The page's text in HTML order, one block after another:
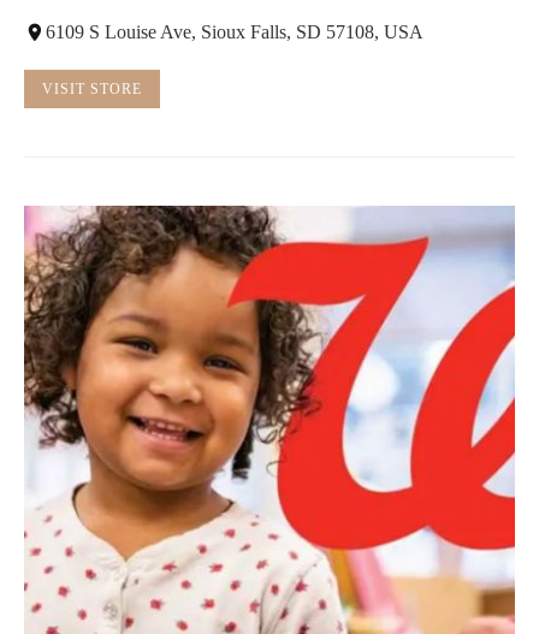
6109 S Louise Ave, Sioux Falls, SD 57108, USA
VISIT STORE